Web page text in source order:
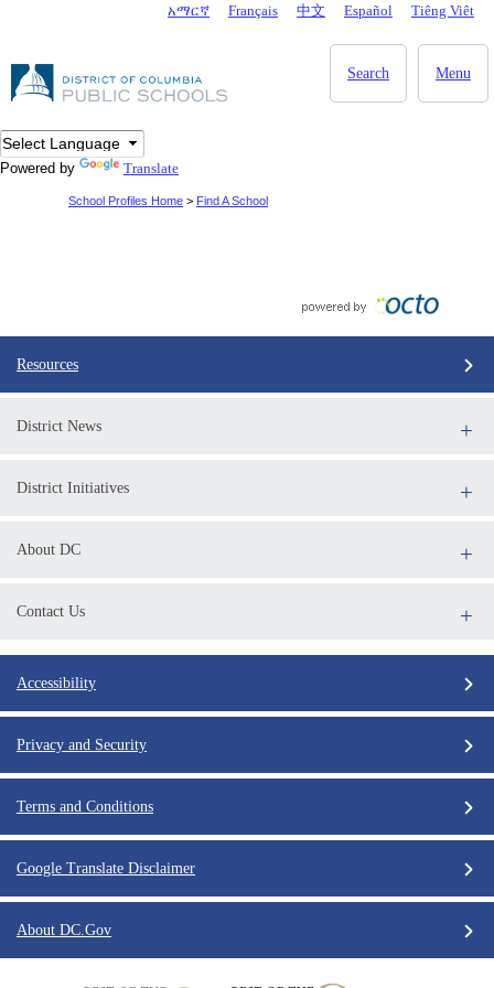
DC Agency Top Menuአማርኛ Français 中文 Español Tiêng Viêt
Menu
Search
Powered by Translate
School Profiles Home > Find A School
Resources
District News
District Initiatives
About DC
Contact Us
Accessibility
Privacy and Security
Terms and Conditions
Google Translate Disclaimer
About DC.Gov